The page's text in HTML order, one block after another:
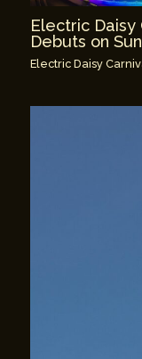
Electric Daisy
Debuts on
Electric Daisy